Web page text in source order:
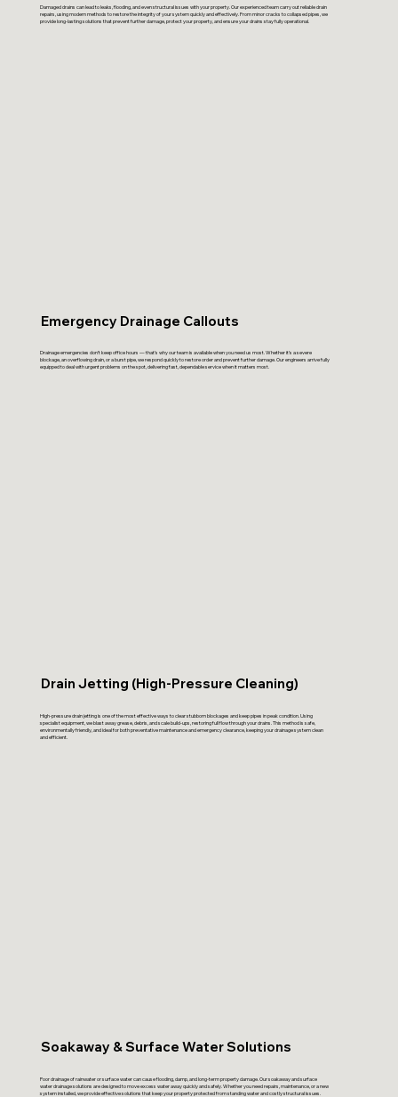
Damaged drains can lead to leaks, flooding, and even structural issues with your property. Our experienced team carry out reliable drain
repairs, using modern methods to restore the integrity of your system quickly and effectively. From minor cracks to collapsed pipes, we
provide long-lasting solutions that prevent further damage, protect your property, and ensure your drains stay fully operational.
Emergency Drainage Callouts
Drainage emergencies don’t keep office hours — that’s why our team is available when you need us most. Whether it’s a severe
blockage, an overflowing drain, or a burst pipe, we respond quickly to restore order and prevent further damage. Our engineers arrive fully
equipped to deal with urgent problems on the spot, delivering fast, dependable service when it matters most.
Drain Jetting (High-Pressure Cleaning)
High-pressure drain jetting is one of the most effective ways to clear stubborn blockages and keep pipes in peak condition. Using
specialist equipment, we blast away grease, debris, and scale build-ups, restoring full flow through your drains. This method is safe,
environmentally friendly, and ideal for both preventative maintenance and emergency clearance, keeping your drainage system clean
and efficient.
Soakaway & Surface Water Solutions
Poor drainage of rainwater or surface water can cause flooding, damp, and long-term property damage. Our soakaway and surface
water drainage solutions are designed to move excess water away quickly and safely. Whether you need repairs, maintenance, or a new
system installed, we provide effective solutions that keep your property protected from standing water and costly structural issues.